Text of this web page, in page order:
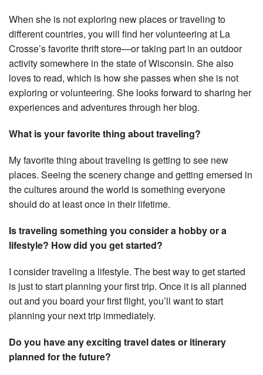
When she is not exploring new places or traveling to
different countries, you will find her volunteering at La
Crosse’s favorite thrift store—or taking part in an outdoor
activity somewhere in the state of Wisconsin. She also
loves to read, which is how she passes when she is not
exploring or volunteering. She looks forward to sharing her
experiences and adventures through her blog.
What is your favorite thing about traveling?
My favorite thing about traveling is getting to see new
places. Seeing the scenery change and getting emersed in
the cultures around the world is something everyone
should do at least once in their lifetime.
Is traveling something you consider a hobby or a
lifestyle? How did you get started?
I consider traveling a lifestyle. The best way to get started
is just to start planning your first trip. Once it is all planned
out and you board your first flight, you’ll want to start
planning your next trip immediately.
Do you have any exciting travel dates or itinerary
planned for the future?